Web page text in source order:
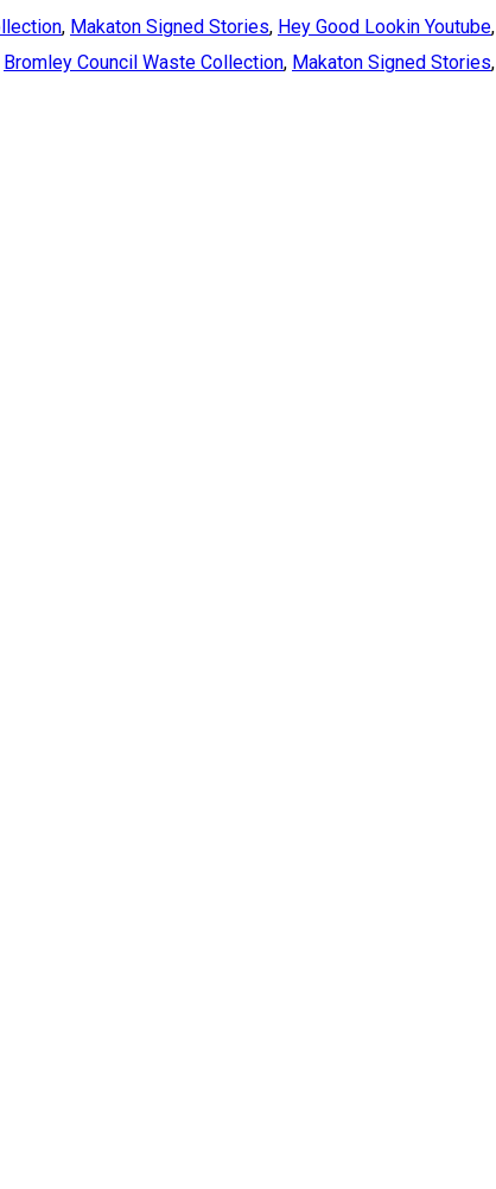
, Makaton Signed Stories, Hey Good Lookin Youtube,
Bromley Council Waste Collection, Makaton Signed Stories,